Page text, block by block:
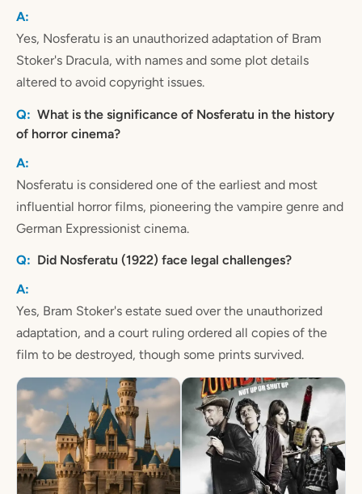
Yes, Nosferatu is an unauthorized adaptation of Bram
Stoker's Dracula, with names and some plot details
altered to avoid copyright issues.
What is the significance of Nosferatu in the history
of horror cinema?
Nosferatu is considered one of the earliest and most
influential horror films, pioneering the vampire genre and
German Expressionist cinema.
Did Nosferatu (1922) face legal challenges?
Yes, Bram Stoker's estate sued over the unauthorized
adaptation, and a court ruling ordered all copies of the
film to be destroyed, though some prints survived.